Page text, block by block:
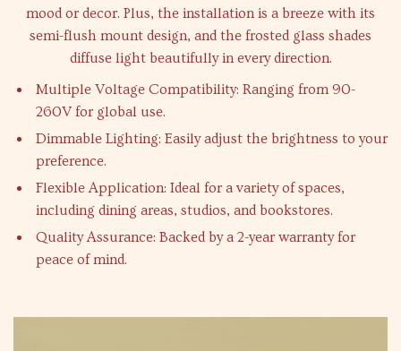
mood or decor. Plus, the installation is a breeze with its
semi-flush mount design, and the frosted glass shades
diffuse light beautifully in every direction.
Multiple Voltage Compatibility: Ranging from 90-
260V for global use.
Dimmable Lighting: Easily adjust the brightness to your
preference.
Flexible Application: Ideal for a variety of spaces,
including dining areas, studios, and bookstores.
Quality Assurance: Backed by a 2-year warranty for
peace of mind.